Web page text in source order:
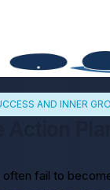
AND INNER
often fail to